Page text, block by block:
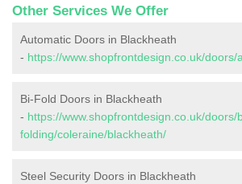
Other Services We Offer
Automatic Doors in Blackheath
- https://www.shopfrontdesign.co.uk/
Bi-Fold Doors in Blackheath
- https://www.shopfrontdesign.co.uk/doors/
folding/coleraine/blackheath/
Steel Security Doors in Blackheath